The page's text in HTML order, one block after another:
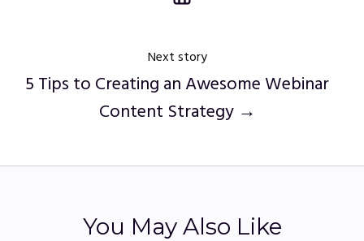
Next story
5 Tips to Creating an Awesome Webinar
Content Strategy →
You May Also Like